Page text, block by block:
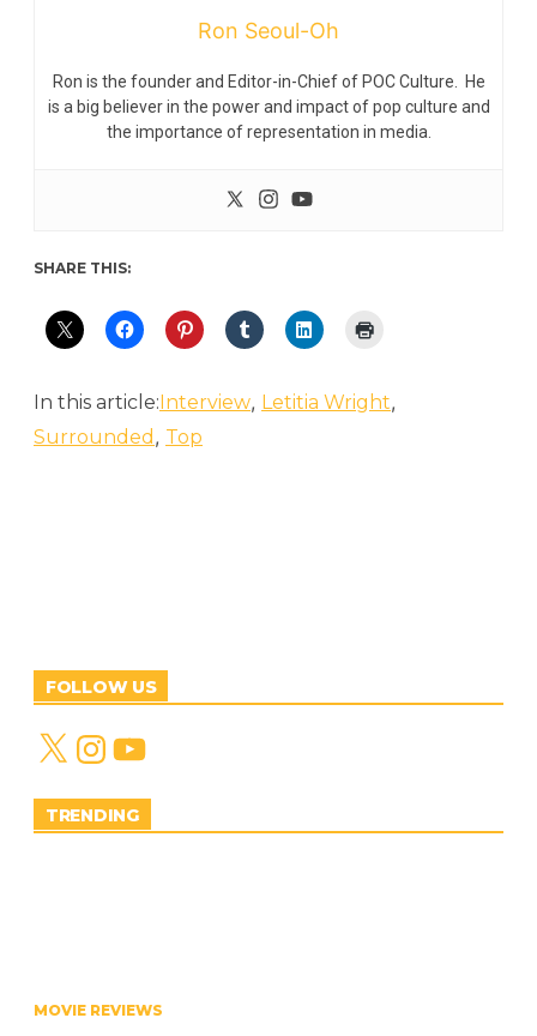
Ron Seoul-Oh
Ron is the founder and Editor-in-Chief of POC Culture. He
is a big believer in the power and impact of pop culture and
the importance of representation in media.
SHARE THIS:
In this article:Interview, Letitia Wright,
Surrounded , Top
FOLLOW US
X Instagram
YouTube
TRENDING
MOVIE REVIEWS